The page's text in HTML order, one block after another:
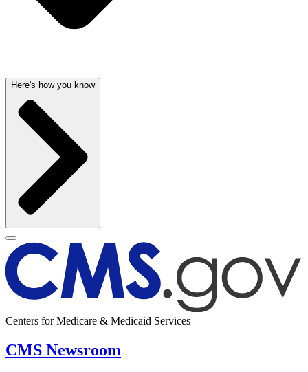
Here's how you know
Centers for Medicare & Medicaid Services
CMS Newsroom